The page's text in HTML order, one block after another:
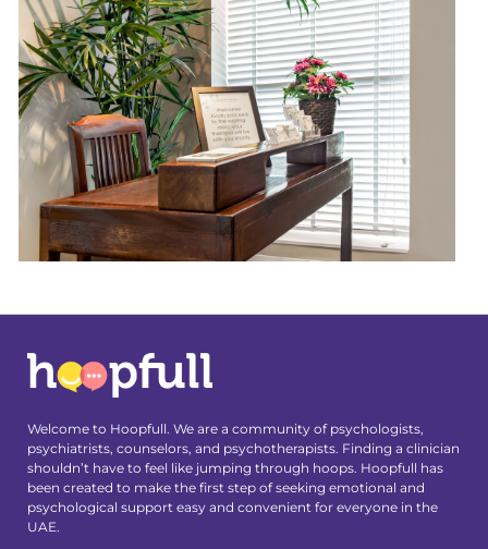
Welcome to Hoopfull. We are a community of psychologists,
psychiatrists, counselors, and psychotherapists. Finding a clinician
shouldn’t have to feel like jumping through hoops. Hoopfull has
been created to make the first step of seeking emotional and
psychological support easy and convenient for everyone in the
UAE.